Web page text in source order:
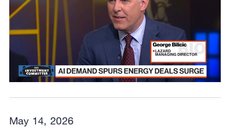
May 14, 2026